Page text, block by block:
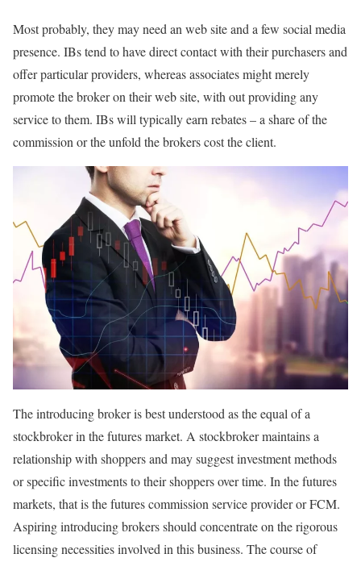
Most probably, they may need an web site and a few social media
presence. IBs tend to have direct contact with their purchasers and
offer particular providers, whereas associates might merely
promote the broker on their web site, with out providing any
service to them. IBs will typically earn rebates – a share of the
commission or the unfold the brokers cost the client.
The introducing broker is best understood as the equal of a
stockbroker in the futures market. A stockbroker maintains a
relationship with shoppers and may suggest investment methods
or specific investments to their shoppers over time. In the futures
markets, that is the futures commission service provider or FCM.
Aspiring introducing brokers should concentrate on the rigorous
licensing necessities involved in this business. The course of